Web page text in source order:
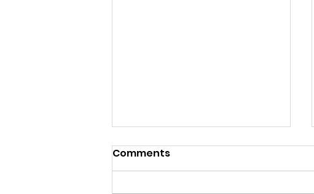
Comments